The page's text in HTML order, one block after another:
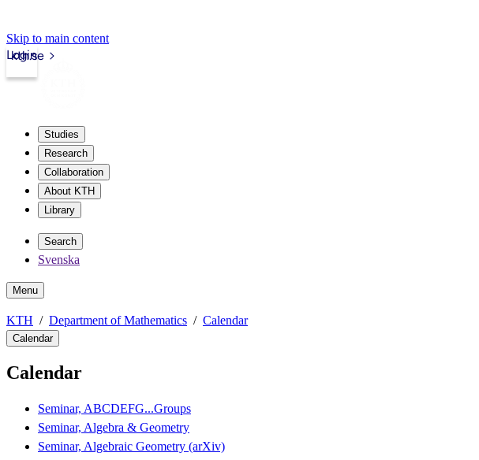
Skip to main content
kth.se
Login
Studies
Research
Collaboration
About KTH
Library
Search
Svenska
Menu
KTH Department of Mathematics Calendar
Calendar
Calendar
Seminar, ABCDEFG...Groups
Seminar, Algebra & Geometry
Seminar, Algebraic Geometry (arXiv)